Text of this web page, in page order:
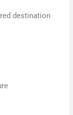
destination